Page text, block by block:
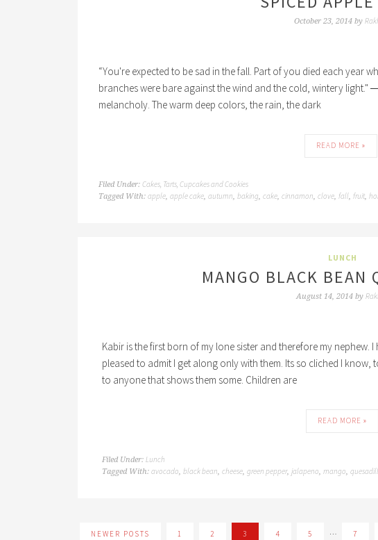
October 23, 2014by
“You're expected to be sad in the fall. Part of you died each year
branches were bare against the wind and the cold, wintery light."
melancholy. The warm deep colors, the rain, the dark
READ MORE »
Filed Under: Cakes, Tarts, Cupcakes and Cookies
Tagged With: apple, apple cake, autumn, baking, cake, cinnamon, clove, fall, fruit,
LUNCH
MANGO BLACK BEAN
August 14, 2014 by
Kabir is the first born of my lone sister and therefore my nephew.
pleased to admit I get along only with them. Its so cliched I
to anyone that shows them some. Children are
READ MORE »
Filed Under: Lunch
Tagged With: avocado, black bean, cheese, green pepper, jalapeno, mango,
NEWER POSTS 1 2 3 4 5 … 7